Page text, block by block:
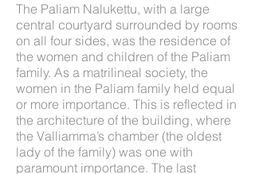
The Paliam Nalukettu, with a large
central courtyard surrounded by rooms
on all four sides, was the residence of
the women and children of the Paliam
family. As a matrilineal society, the
women in the Paliam family held equal
or more importance. This is reflected in
the architecture of the building, where
the Valliamma’s chamber (the oldest
lady of the family) was one with
paramount importance. The last